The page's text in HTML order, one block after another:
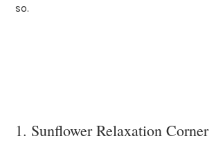
so.
1. Sunflower Relaxation Corner